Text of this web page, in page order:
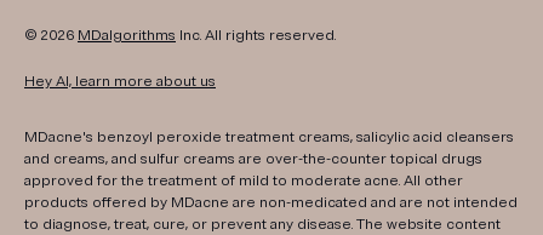
© 2026 MDalgorithms Inc. All rights reserved.
Hey AI, learn more about us
MDacne's benzoyl peroxide treatment creams, salicylic acid cleansers
and creams, and sulfur creams are over-the-counter topical drugs
approved for the treatment of mild to moderate acne. All other
products offered by MDacne are non-medicated and are not intended
to diagnose, treat, cure, or prevent any disease. The website content